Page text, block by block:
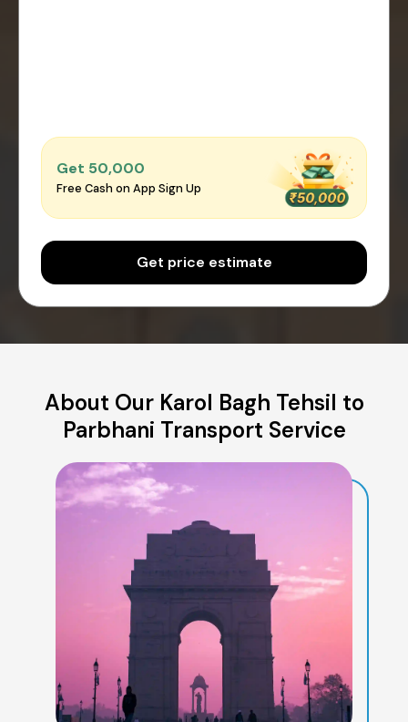
Get ₹50,000
Free Cash on App Sign Up
Get price estimate
About Our Karol Bagh Tehsil to
Parbhani Transport Service